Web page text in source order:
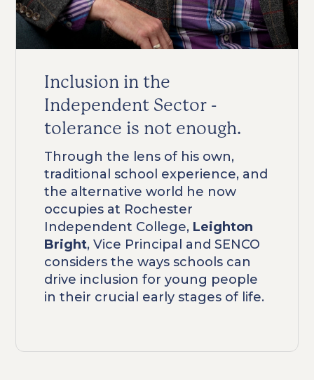
Inclusion in the
Independent Sector -
tolerance is not enough.
Through the lens of his own,
traditional school experience, and
the alternative world he now
occupies at Rochester
Independent College, Leighton
Bright, Vice Principal and SENCO
considers the ways schools can
drive inclusion for young people
in their crucial early stages of life.